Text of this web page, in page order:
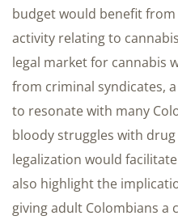
budget would benefit
activity relating to
legal market for cannabis
from criminal syndicates,
to resonate with many
bloody struggles with
legalization would
also highlight the
giving adult Colombians a